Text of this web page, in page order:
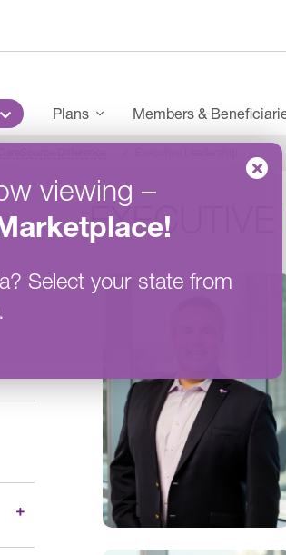
viewing –
!
? Select your state from
Plans Members &
About Us: The CareSource Difference